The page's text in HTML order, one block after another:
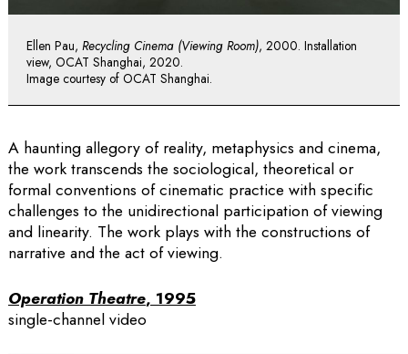
Ellen Pau, Recycling Cinema (Viewing Room), 2000. Installation
view, OCAT Shanghai, 2020.
Image courtesy of OCAT Shanghai.
A haunting allegory of reality, metaphysics and cinema,
the work transcends the sociological, theoretical or
formal conventions of cinematic practice with specific
challenges to the unidirectional participation of viewing
and linearity. The work plays with the constructions of
narrative and the act of viewing.
Operation Theatre, 1995
single-channel video